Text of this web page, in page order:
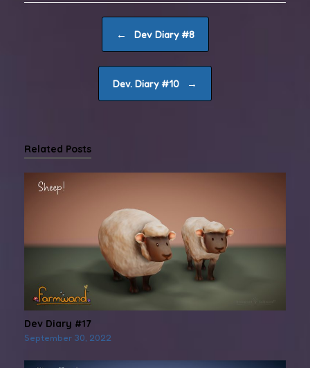
← Dev Diary #8
Dev. Diary #10 →
Related Posts
Dev Diary #17
September 30, 2022